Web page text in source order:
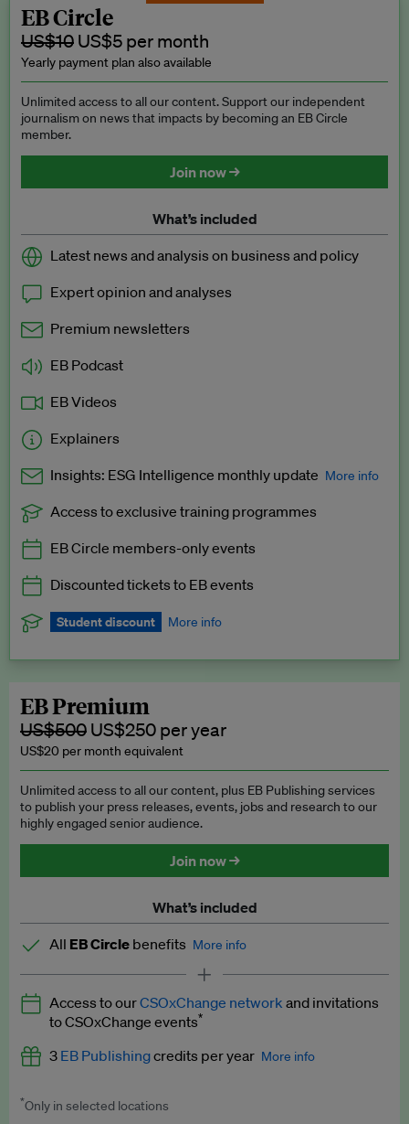
EB Circle
US$10 US$5 per month
Yearly payment plan also available
Unlimited access to all our content. Support our independent
journalism on news that impacts by becoming an EB Circle
member.
Join now →
What’s included
Latest news and analysis on business and policy
Expert opinion and analyses
Premium newsletters
EB Podcast
EB Videos
Explainers
Insights: ESG Intelligence monthly update More info
Exclusive to EB Circle, EB Premium and EB Enterprise
Access to exclusive training programmes
EB Circle members-only events
Discounted tickets to EB events
Student discount More info
subscription.
Request a student discount
EB Premium
US$500 US$250 per year
US$20 per month equivalent
Unlimited access to all our content, plus EB Publishing services
to publish your press releases, events, jobs and research to our
highly engaged senior audience.
Join now →
What’s included
All EB Circle benefits More info
Latest news and analysis on business and policy
Expert opinion and analyses
Premium newsletters
Access to ourCSOxChange network and invitations
to CSOxChange events*
3 EB Publishingcredits per year More info
Worth up to US$750 per credit. Publish your press releases,
*Only in selected locations